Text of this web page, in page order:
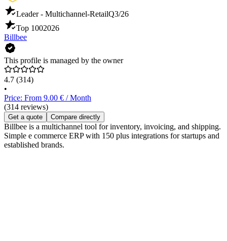
Leader - Multichannel-RetailQ3/26
Top 1002026
Billbee
This profile is managed by the owner
4.7 (314)
•
Price: From 9.00 € / Month
(314 reviews)
Get a quote Compare directly
Billbee is a multichannel tool for inventory, invoicing, and shipping.
Simple e commerce ERP with 150 plus integrations for startups and
established brands.